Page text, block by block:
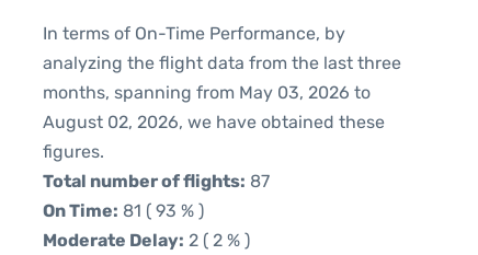
In terms of On-Time Performance, by
analyzing the flight data from the last three
months, spanning from May 03, 2026 to
August 02, 2026, we have obtained these
figures.
Total number of flights: 87
On Time: 81 ( 93 % )
Moderate Delay: 2 ( 2 % )